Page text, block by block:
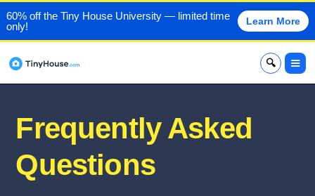
60% off the Tiny House University — limited time
only!
Learn More
x
Frequently Asked
Questions